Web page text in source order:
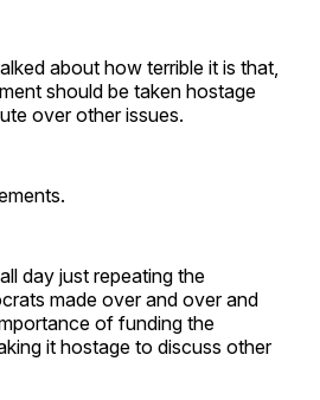
about how terrible it is that,
should be taken hostage
over other issues.
day just repeating the
made over and over and
of funding the
it hostage to discuss other